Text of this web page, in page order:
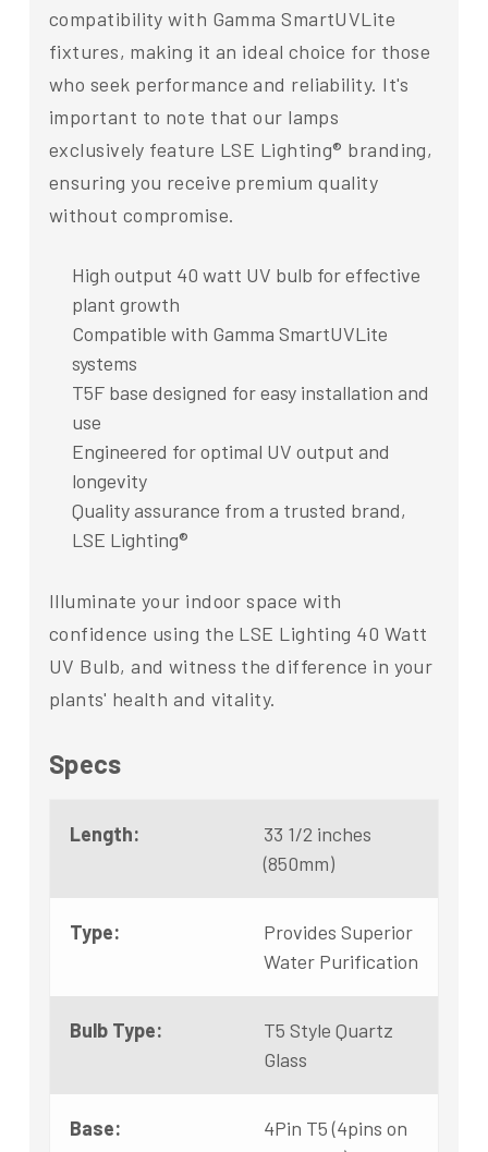
compatibility with Gamma SmartUVLite
fixtures, making it an ideal choice for those
who seek performance and reliability. It's
important to note that our lamps
exclusively feature LSE Lighting® branding,
ensuring you receive premium quality
without compromise.
High output 40 watt UV bulb for effective
plant growth
Compatible with Gamma SmartUVLite
systems
T5F base designed for easy installation and
use
Engineered for optimal UV output and
longevity
Quality assurance from a trusted brand,
LSE Lighting®
Illuminate your indoor space with
confidence using the LSE Lighting 40 Watt
UV Bulb, and witness the difference in your
plants' health and vitality.
Specs
Length:
33 1/2 inches
(850mm)
Type:
Provides Superior
Water Purification
Bulb Type:
T5 Style Quartz
Glass
Base:
4Pin T5 (4pins on